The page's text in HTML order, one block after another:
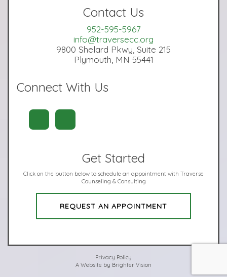
Contact Us
952-595-5967
info@traversecc.org
9800 Shelard Pkwy, Suite 215
Plymouth, MN 55441
Connect With Us
Get Started
Click on the button below to schedule an appointment with Traverse
Counseling & Consulting
REQUEST AN APPOINTMENT
Privacy Policy
A Website by Brighter Vision